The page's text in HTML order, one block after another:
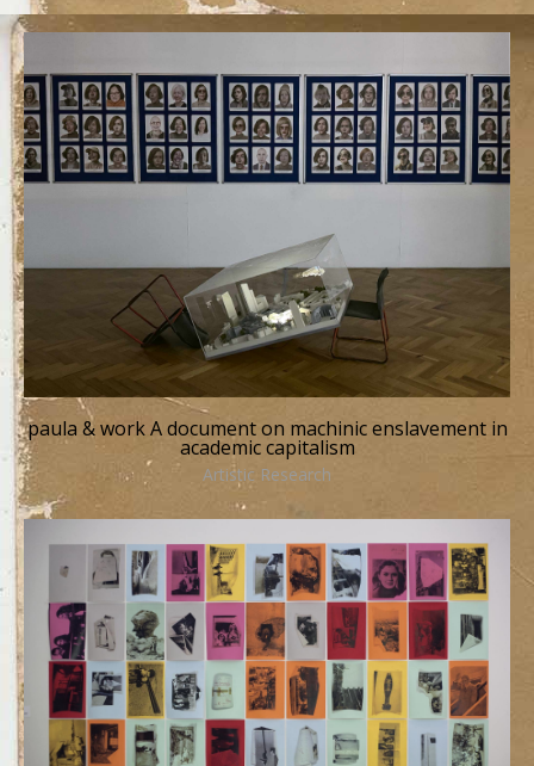
paula & work A document on machinic enslavement in
academic capitalism
Artistic Research